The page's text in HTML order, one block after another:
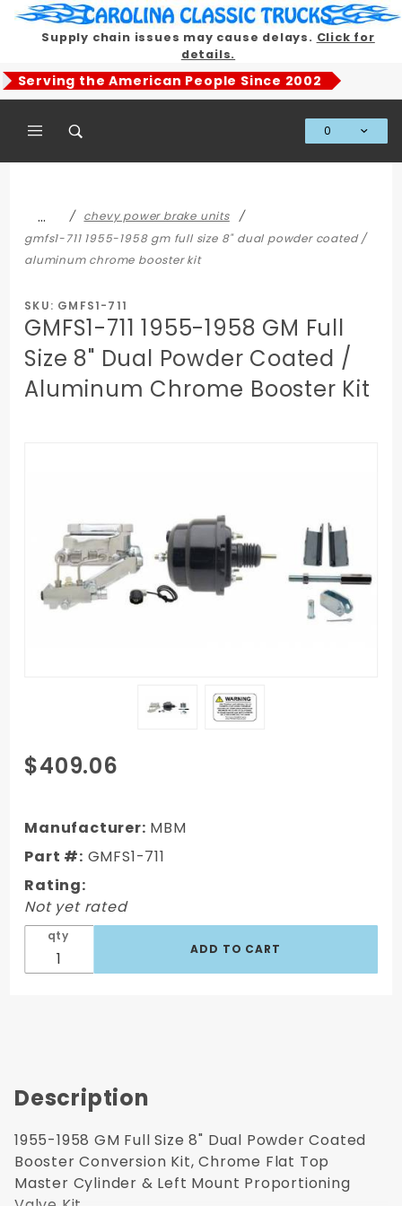
Supply chain issues may cause delays. Click for
details.
Serving the American People Since 2002
0
…
chevy power brake units
gmfs1-711 1955-1958 gm full size 8" dual powder coated /
aluminum chrome booster kit
SKU: GMFS1-711
GMFS1-711 1955-1958 GM Full
Size 8" Dual Powder Coated /
Aluminum Chrome Booster Kit
Purchase
GMFS1-
1958 GM
Full Size
8" Dual
Powder
Coated /
Aluminum
Chrome
Booster
$409.06
Manufacturer: MBM
Part #: GMFS1-711
Rating:
Not yet rated
qty
Description
1955-1958 GM Full Size 8" Dual Powder Coated
Booster Conversion Kit, Chrome Flat Top
Master Cylinder & Left Mount Proportioning